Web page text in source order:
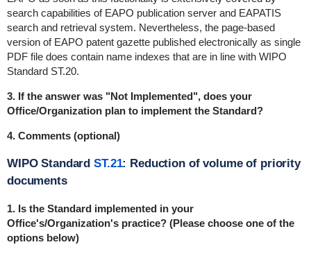
search capabilities of EAPO publication server and EAPATIS
search and retrieval system. Nevertheless, the page-based
version of EAPO patent gazette published electronically as single
PDF file does contain name indexes that are in line with WIPO
Standard ST.20.
3. If the answer was "Not Implemented", does your
Office/Organization plan to implement the Standard?
4. Comments (optional)
WIPO StandardST.21: Reduction of volume of priority
documents
1. Is the Standard implemented in your
Office's/Organization's practice? (Please choose one of the
options below)